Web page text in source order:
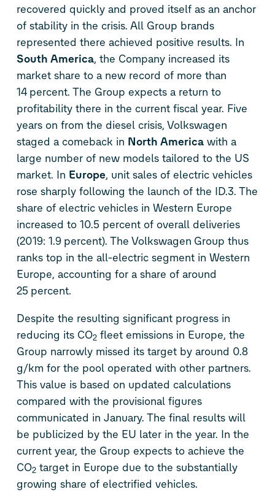
recovered quickly and proved itself as an anchor
of stability in the crisis. All Group brands
represented there achieved positive results. In
South America, the Company increased its
market share to a new record of more than
14 percent. The Group expects a return to
profitability there in the current fiscal year. Five
years on from the diesel crisis, Volkswagen
staged a comeback in North Americawith a
large number of new models tailored to the US
market. In Europe, unit sales of electric vehicles
rose sharply following the launch of the ID.3. The
share of electric vehicles in Western Europe
increased to 10.5 percent of overall deliveries
(2019: 1.9 percent). The Volkswagen Group thus
ranks top in the all-electric segment in Western
Europe, accounting for a share of around
25 percent.
Despite the resulting significant progress in
reducing its CO2fleet emissions in Europe, the
Group narrowly missed its target by around 0.8
g/km for the pool operated with other partners.
This value is based on updated calculations
compared with the provisional figures
communicated in January. The final results will
be publicized by the EU later in the year. In the
current year, the Group expects to achieve the
CO2target in Europe due to the substantially
growing share of electrified vehicles.